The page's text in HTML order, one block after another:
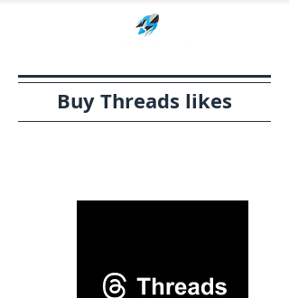
Buy Threads likes